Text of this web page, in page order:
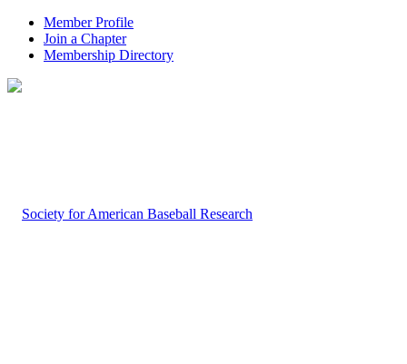
Member Profile
Join a Chapter
Membership Directory